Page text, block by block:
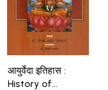
आयुर्वेदा इतिहास :
History of